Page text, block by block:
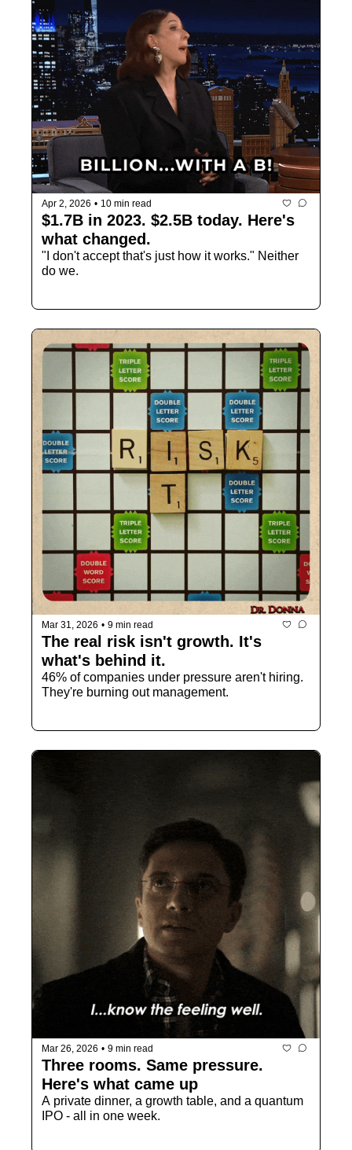
Apr 2, 2026 • 10 min read
$1.7B in 2023. $2.5B today. Here's
what changed.
"I don't accept that's just how it works." Neither
do we.
Mar 31, 2026 • 9 min read
The real risk isn't growth. It's
what's behind it.
46% of companies under pressure aren't hiring.
They're burning out management.
Mar 26, 2026 • 9 min read
Three rooms. Same pressure.
Here's what came up
A private dinner, a growth table, and a quantum
IPO - all in one week.